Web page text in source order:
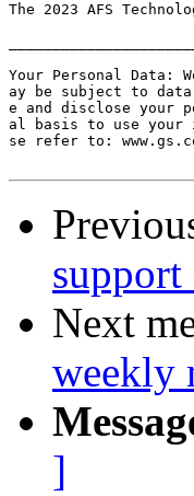
The 2023 AFS
Your Personal Data:
ay be subject to
e and disclose your
al basis to use your
se refer to:
Next
weekly
]